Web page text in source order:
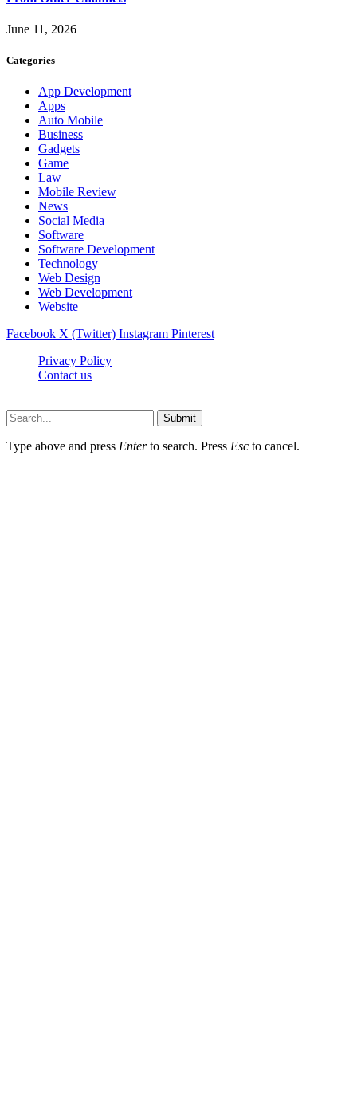
June 11, 2026
Categories
App Development
Apps
Auto Mobile
Business
Gadgets
Game
Law
Mobile Review
News
Social Media
Software
Software Development
Technology
Web Design
Web Development
Website
Facebook X (Twitter) Instagram Pinterest
Privacy Policy
Contact us
Submit
Type above and press Enterto search. Press Esc to cancel.